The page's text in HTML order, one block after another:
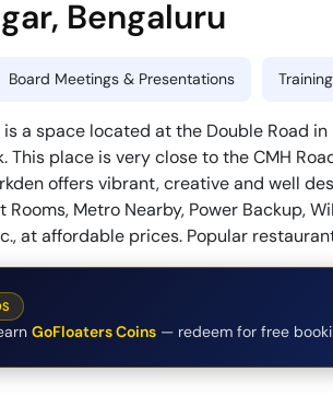
, Bengaluru
Board Meetings & Presentations Training
a space located at the Double Road
This place is very close to the CMH
offers vibrant, creative and well
Rooms, Metro Nearby, Power Backup,
at affordable prices. Popular
GoFloaters Coins — redeem for free